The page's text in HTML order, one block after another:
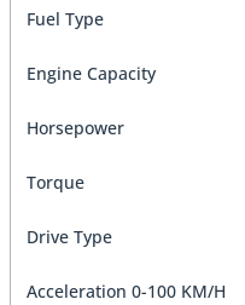
Fuel Type
Engine Capacity
Horsepower
Torque
Drive Type
Acceleration 0-100 KM/H